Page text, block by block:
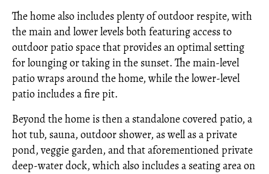
The home also includes plenty of outdoor respite, with
the main and lower levels both featuring access to
outdoor patio space that provides an optimal setting
for lounging or taking in the sunset. The main-level
patio wraps around the home, while the lower-level
patio includes a fire pit.
Beyond the home is then a standalone covered patio, a
hot tub, sauna, outdoor shower, as well as a private
pond, veggie garden, and that aforementioned private
deep-water dock, which also includes a seating area on